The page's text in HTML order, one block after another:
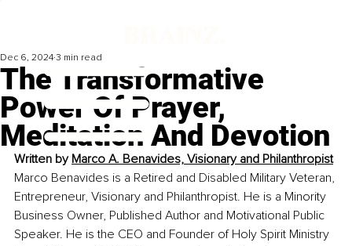
The Transformative
Power Of Prayer,
Meditation And Devotion
Dec 6, 2024 3 min read
Written by Marco A. Benavides, Visionary and Philanthropist
Marco Benavides is a Retired and Disabled Military Veteran,
Entrepreneur, Visionary and Philanthropist. He is a Minority
Business Owner, Published Author and Motivational Public
Speaker. He is the CEO and Founder of Holy Spirit Ministry